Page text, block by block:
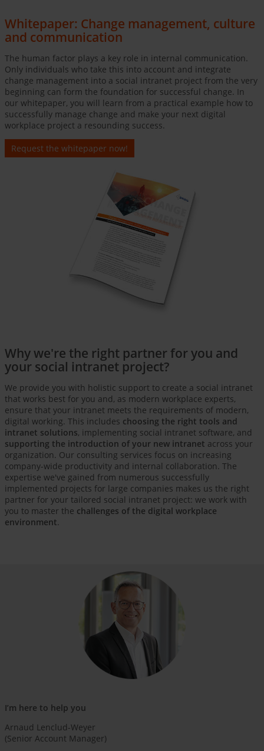
Whitepaper: Change management, culture
and communication
The human factor plays a key role in internal communication.
Only individuals who take this into account and integrate
change management into a social intranet project from the very
beginning can form the foundation for successful change. In
our whitepaper, you will learn from a practical example how to
successfully manage change and make your next digital
workplace project a resounding success.
Request the whitepaper now!
Why we're the right partner for you and
your social intranet project?
We provide you with holistic support to create a social intranet
that works best for you and, as modern workplace experts,
ensure that your intranet meets the requirements of modern,
digital working. This includes choosing the right tools and
intranet solutions, implementing social intranet software, and
supporting the introduction of your new intranet across your
organization. Our consulting services focus on increasing
company-wide productivity and internal collaboration. The
expertise we've gained from numerous successfully
implemented projects for large companies makes us the right
partner for your tailored social intranet project: we work with
you to master the challenges of the digital workplace
environment.
I’m here to help you
Arnaud Lenclud-Weyer
(Senior Account Manager)